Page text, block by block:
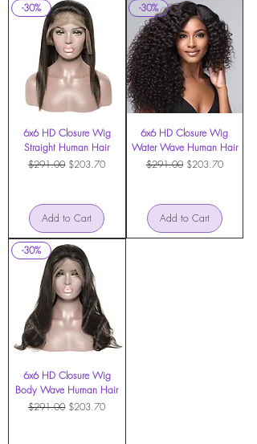
-30%
6x6 HD Closure Wig
Straight Human Hair
Regular Price
$291.00 Sale Price
$203.70
Add to Cart
-30%
6x6 HD Closure Wig
Water Wave Human Hair
Regular Price
$291.00 Sale Price
$203.70
Add to Cart
-30%
6x6 HD Closure Wig
Body Wave Human Hair
Regular Price
$291.00 Sale Price
$203.70